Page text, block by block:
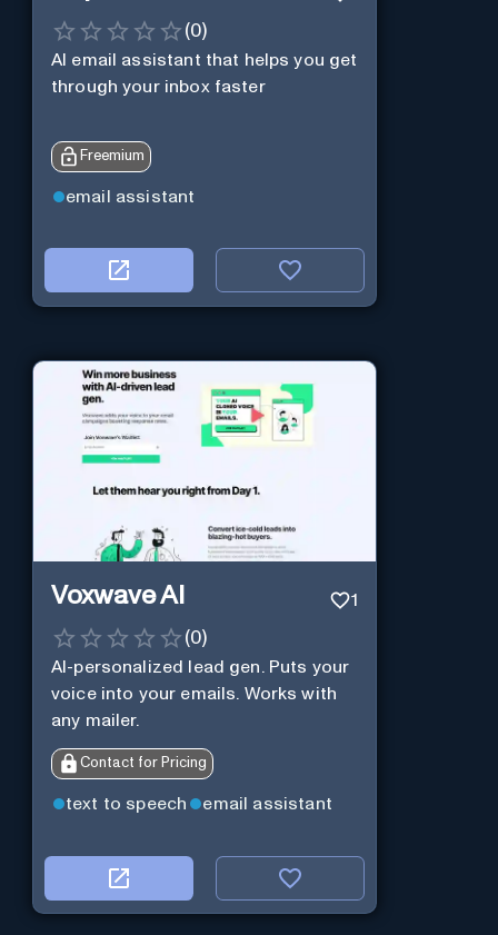
(0)
AI email assistant that helps you get
through your inbox faster
Freemium
email assistant
Voxwave AI 1
(0)
AI-personalized lead gen. Puts your
voice into your emails. Works with
any mailer.
Contact for Pricing
text to speech email assistant